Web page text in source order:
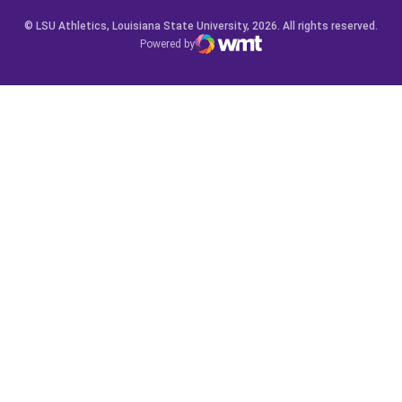
© LSU Athletics, Louisiana State University, 2026. All rights reserved.
Powered by
WMT Digital
Opens in a new window